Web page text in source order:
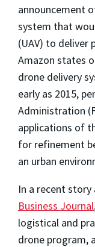
announcement
system that
(UAV) to deliver
Amazon states
drone delivery
early as 2015,
Administration
applications of
for refinement
an urban
In a recent
Business Journal
logistical and
drone program,